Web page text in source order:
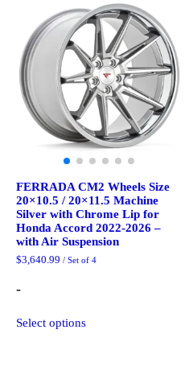
The
options
may
be
chosen
on
the
product
page
FERRADA CM2 Wheels Size
20×10.5 / 20×11.5 Machine
Silver with Chrome Lip for
Honda Accord 2022-2026 –
with Air Suspension
$3,640.99 / Set of 4
-
Select optionsproduct